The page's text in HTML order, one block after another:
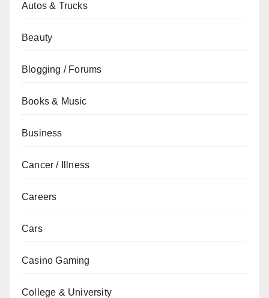
Autos & Trucks
Beauty
Blogging / Forums
Books & Music
Business
Cancer / Illness
Careers
Cars
Casino Gaming
College & University